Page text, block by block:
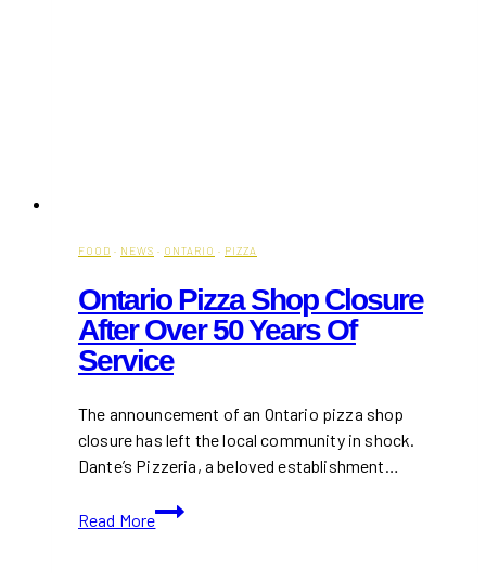
FOOD · NEWS · ONTARIO · PIZZA
Ontario Pizza Shop Closure
After Over 50 Years Of
Service
The announcement of an Ontario pizza shop
closure has left the local community in shock.
Dante’s Pizzeria, a beloved establishment…
Read More
Ontario
Pizza